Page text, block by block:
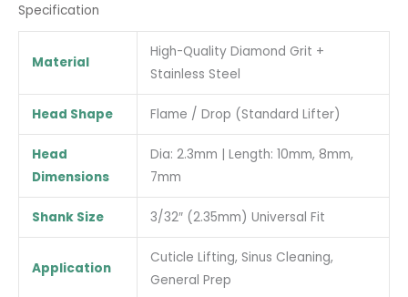
Specification
Material
High-Quality Diamond Grit +
Stainless Steel
Head Shape Flame / Drop (Standard Lifter)
Head
Dimensions
Dia: 2.3mm | Length: 10mm, 8mm,
7mm
Shank Size 3/32″ (2.35mm) Universal Fit
Application
Cuticle Lifting, Sinus Cleaning,
General Prep